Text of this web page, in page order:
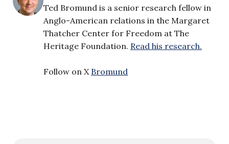
Ted Bromund is a senior research fellow in
Anglo-American relations in the Margaret
Thatcher Center for Freedom at The
Heritage Foundation. Read his research.
Follow on X Bromund